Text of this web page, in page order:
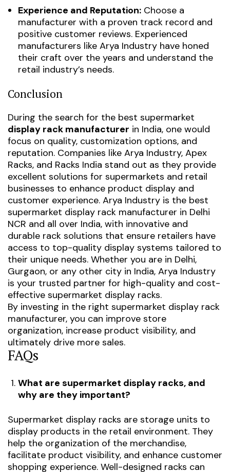
Experience and Reputation: Choose a
manufacturer with a proven track record and
positive customer reviews. Experienced
manufacturers like Arya Industry have honed
their craft over the years and understand the
retail industry’s needs.
Conclusion
During the search for the best supermarket
display rack manufacturer in India, one would
focus on quality, customization options, and
reputation. Companies like Arya Industry, Apex
Racks, and Racks India stand out as they provide
excellent solutions for supermarkets and retail
businesses to enhance product display and
customer experience. Arya Industry is the best
supermarket display rack manufacturer in Delhi
NCR and all over India, with innovative and
durable rack solutions that ensure retailers have
access to top-quality display systems tailored to
their unique needs. Whether you are in Delhi,
Gurgaon, or any other city in India, Arya Industry
is your trusted partner for high-quality and cost-
effective supermarket display racks.
By investing in the right supermarket display rack
manufacturer, you can improve store
organization, increase product visibility, and
ultimately drive more sales.
FAQs
What are supermarket display racks, and
why are they important?
Supermarket display racks are storage units to
display products in the retail environment. They
help the organization of the merchandise,
facilitate product visibility, and enhance customer
shopping experience. Well-designed racks can